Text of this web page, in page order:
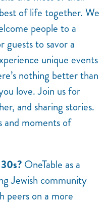
of life together. We
people to a
guests to savor a
unique events
nothing better than
love. Join us for
and sharing stories.
and moments of
OneTable as a
Jewish community
peers on a more